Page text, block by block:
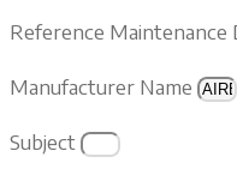
Reference Maintenance
Manufacturer Name
Subject